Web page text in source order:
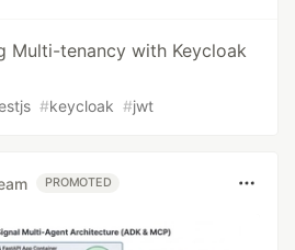
Multi-tenancy with Keycloak
#keycloak #jwt
PROMOTED